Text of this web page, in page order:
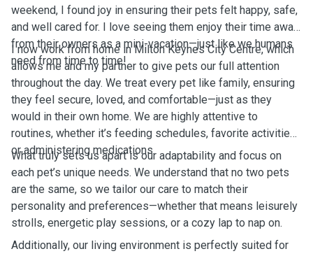
weekend, I found joy in ensuring their pets felt happy, safe,
and well cared for. I love seeing them enjoy their time away
from their owners as a mini-vacation—just like we humans
need from time to time!
I now work from home in Milton Keynes City Centre, which
allows me and my partner to give pets our full attention
throughout the day. We treat every pet like family, ensuring
they feel secure, loved, and comfortable—just as they
would in their own home. We are highly attentive to
routines, whether it’s feeding schedules, favorite activities,
or administering medications.
What truly sets us apart is our adaptability and focus on
each pet’s unique needs. We understand that no two pets
are the same, so we tailor our care to match their
personality and preferences—whether that means leisurely
strolls, energetic play sessions, or a cozy lap to nap on.
Additionally, our living environment is perfectly suited for